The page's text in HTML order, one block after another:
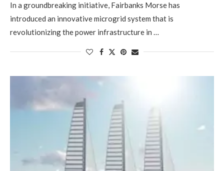
In a groundbreaking initiative, Fairbanks Morse has
introduced an innovative microgrid system that is
revolutionizing the power infrastructure in …